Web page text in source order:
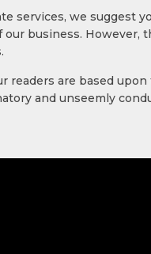
services, we suggest
our business.
readers are based
and unseemly